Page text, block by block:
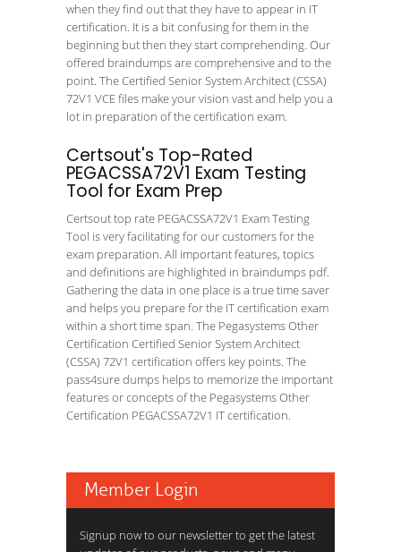
when they find out that they have to appear in IT
certification. It is a bit confusing for them in the
beginning but then they start comprehending. Our
offered braindumps are comprehensive and to the
point. The Certified Senior System Architect (CSSA)
72V1 VCE files make your vision vast and help you a
lot in preparation of the certification exam.
Certsout's Top-Rated
PEGACSSA72V1 Exam Testing
Tool for Exam Prep
Certsout top rate PEGACSSA72V1 Exam Testing
Tool is very facilitating for our customers for the
exam preparation. All important features, topics
and definitions are highlighted in braindumps pdf.
Gathering the data in one place is a true time saver
and helps you prepare for the IT certification exam
within a short time span. The Pegasystems Other
Certification Certified Senior System Architect
(CSSA) 72V1 certification offers key points. The
pass4sure dumps helps to memorize the important
features or concepts of the Pegasystems Other
Certification PEGACSSA72V1 IT certification.
Member Login
Signup now to our newsletter to get the latest